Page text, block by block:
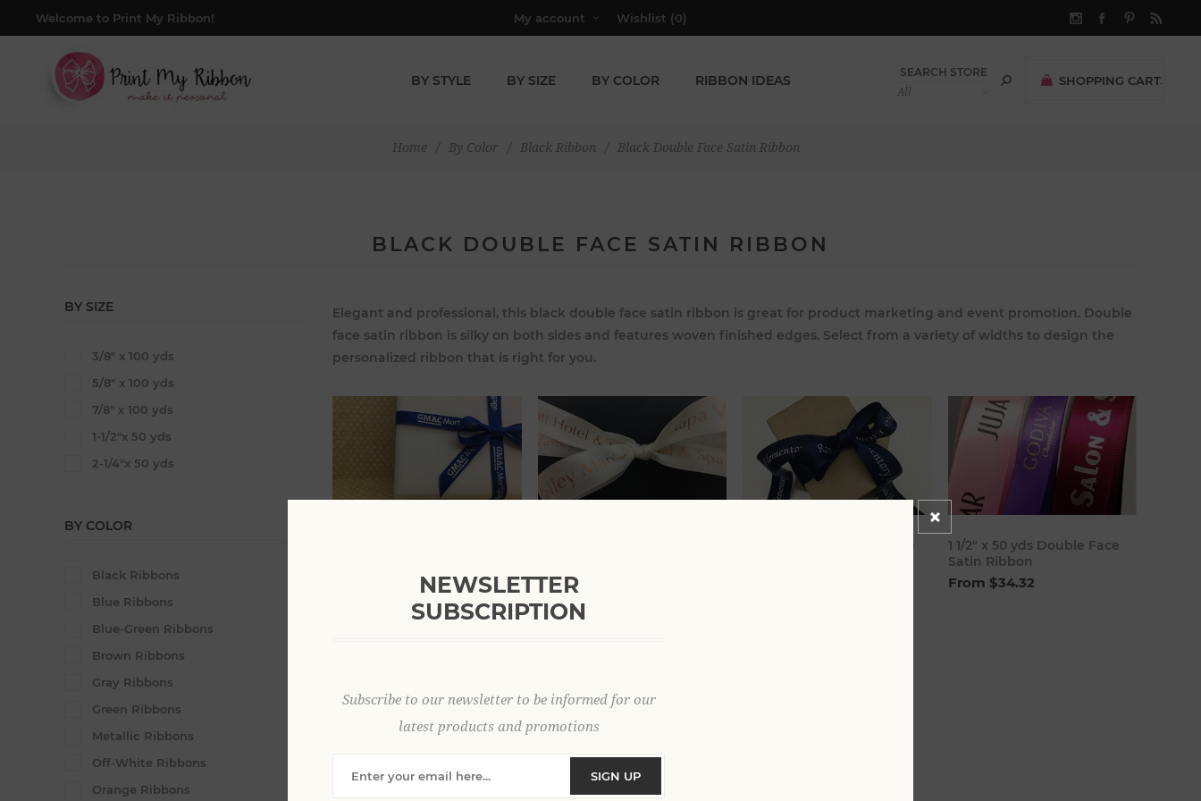
Welcome to Print My Ribbon! My account Wishlist (0)
SHOPPING CART
BY STYLE BY SIZE BY COLOR RIBBON IDEAS
Home / By Color / Black Ribbon / Black Double Face Satin Ribbon
BLACK DOUBLE FACE SATIN RIBBON
Elegant and professional, this black double face satin ribbon is great for product marketing and event promotion. Double
face satin ribbon is silky on both sides and features woven finished edges. Select from a variety of widths to design the
personalized ribbon that is right for you.
From $58.80
7/8" x 100 yds Double Face
1 1/2" x 50 yds Double Face
Satin Ribbon
From $34.32
BY SIZE
3/8" x 100 yds
5/8" x 100 yds
7/8" x 100 yds
1-1/2"x 50 yds
2-1/4"x 50 yds
BY COLOR
Black Ribbons
Blue Ribbons
Blue-Green Ribbons
Brown Ribbons
Gray Ribbons
Green Ribbons
Metallic Ribbons
Off-White Ribbons
Orange Ribbons
NEWSLETTER
SUBSCRIPTION
Subscribe to our newsletter to be informed for our
latest products and promotions
SIGN UP